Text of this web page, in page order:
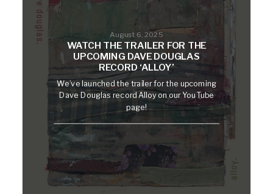
August 6, 2025
WATCH THE TRAILER FOR THE
UPCOMING DAVE DOUGLAS
RECORD ‘ALLOY’
We’ve launched the trailer for the upcoming
Dave Douglas record Alloy on our YouTube
page!